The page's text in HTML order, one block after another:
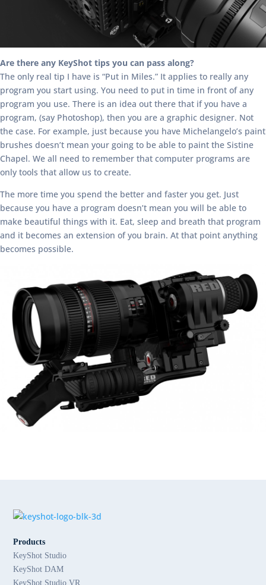
Are there any KeyShot tips you can pass along?
The only real tip I have is “Put in Miles.” It applies to really any
program you start using. You need to put in time in front of any
program you use. There is an idea out there that if you have a
program, (say Photoshop), then you are a graphic designer. Not
the case. For example, just because you have Michelangelo’s paint
brushes doesn’t mean your going to be able to paint the Sistine
Chapel. We all need to remember that computer programs are
only tools that allow us to create.
The more time you spend the better and faster you get. Just
because you have a program doesn’t mean you will be able to
make beautiful things with it. Eat, sleep and breath that program
and it becomes an extension of you brain. At that point anything
becomes possible.
Products
KeyShot Studio
KeyShot DAM
KeyShot Studio VR